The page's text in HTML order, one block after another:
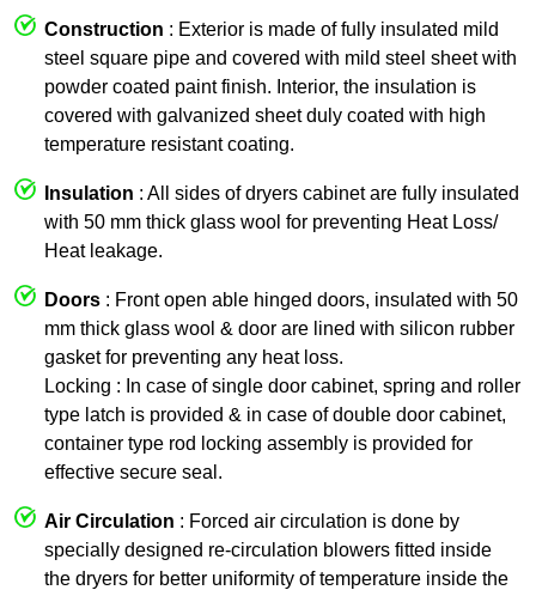
Construction : Exterior is made of fully insulated mild
steel square pipe and covered with mild steel sheet with
powder coated paint finish. Interior, the insulation is
covered with galvanized sheet duly coated with high
temperature resistant coating.
Insulation : All sides of dryers cabinet are fully insulated
with 50 mm thick glass wool for preventing Heat Loss/
Heat leakage.
Doors : Front open able hinged doors, insulated with 50
mm thick glass wool & door are lined with silicon rubber
gasket for preventing any heat loss.
Locking : In case of single door cabinet, spring and roller
type latch is provided & in case of double door cabinet,
container type rod locking assembly is provided for
effective secure seal.
Air Circulation : Forced air circulation is done by
specially designed re-circulation blowers fitted inside
the dryers for better uniformity of temperature inside the